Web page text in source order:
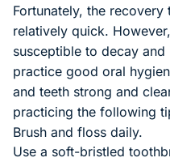
Fortunately, the
relatively quick.
susceptible to decay
practice good oral
and teeth strong and
practicing the following
Brush and floss daily.
Use a soft-bristled